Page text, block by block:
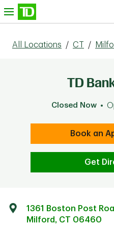
Skip to content
All Locations / CT /
TD
Closed Now
Book an
Get
1361 Boston Post
Milford , CT 06460